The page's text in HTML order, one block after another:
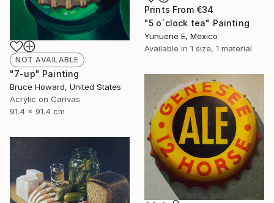
Prints From €34
"5 o´clock tea" Painting
Yunuene E, Mexico
Available in 1 size, 1 material
NOT AVAILABLE
"7-up" Painting
Bruce Howard, United States
Acrylic on Canvas
91.4 x 91.4 cm